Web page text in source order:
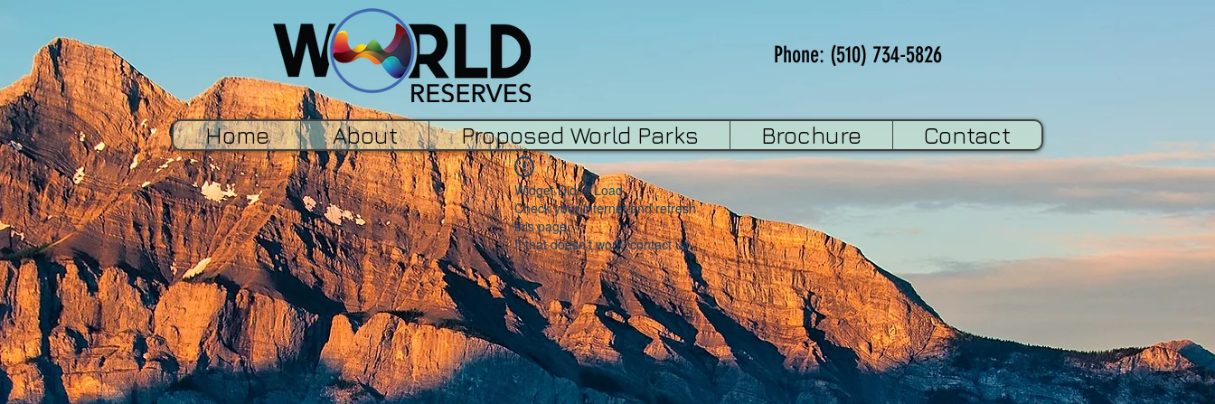
Phone: (510) 734-5826
Home About Proposed World Parks Brochure Contact
Widget Didn’t Load
Check your internet and refresh
this page.
If that doesn’t work, contact us.